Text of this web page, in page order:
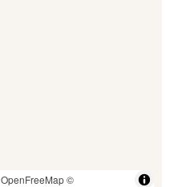
OpenFreeMap©